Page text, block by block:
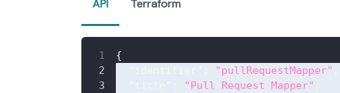
API Terraform
{
"pullRequestMapper"
"Pull Request Mapper"